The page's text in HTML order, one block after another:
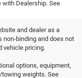
Dealership. See
and dealer as a
binding and does not
vehicle pricing.
options, equipment,
weights. See